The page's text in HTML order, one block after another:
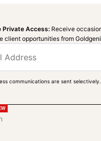
Private Access: Receive
client opportunities from
communications are sent